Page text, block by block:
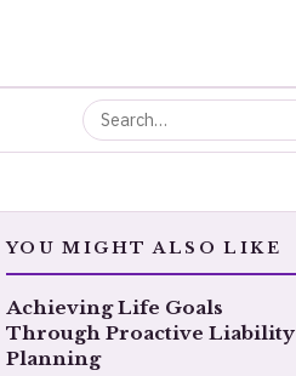
YOU MIGHT ALSO LIKE
Achieving Life Goals
Through Proactive Liability
Planning